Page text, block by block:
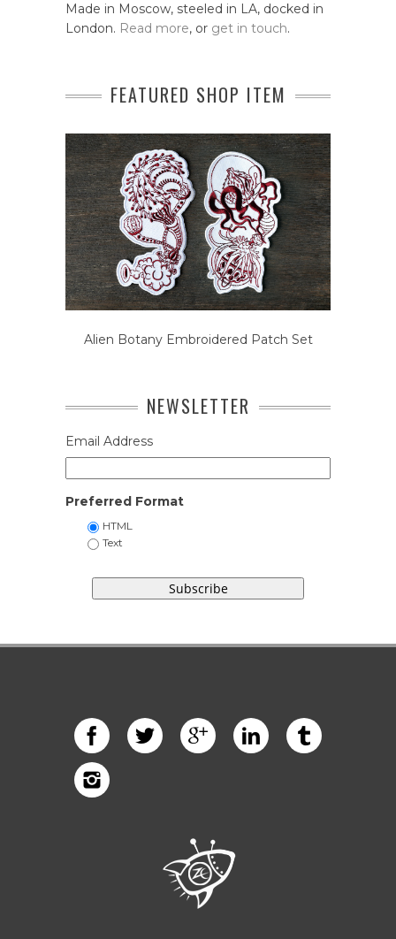
Made in Moscow, steeled in LA, docked in
London. Read more, or get in touch.
FEATURED SHOP ITEM
Alien Botany Embroidered Patch Set
NEWSLETTER
Email Address
Preferred Format
HTML
Text